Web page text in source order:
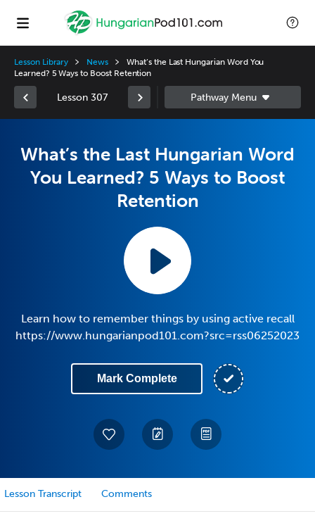
Lesson Library News
What’s the Last Hungarian Word You
Learned? 5 Ways to Boost Retention
Lesson 307
What’s the Last Hungarian Word
You Learned? 5 Ways to Boost
Retention
Learn how to remember things by using active recall
https://www.hungarianpod101.com?src=rss06252023
Mark Complete
Lesson Transcript Comments